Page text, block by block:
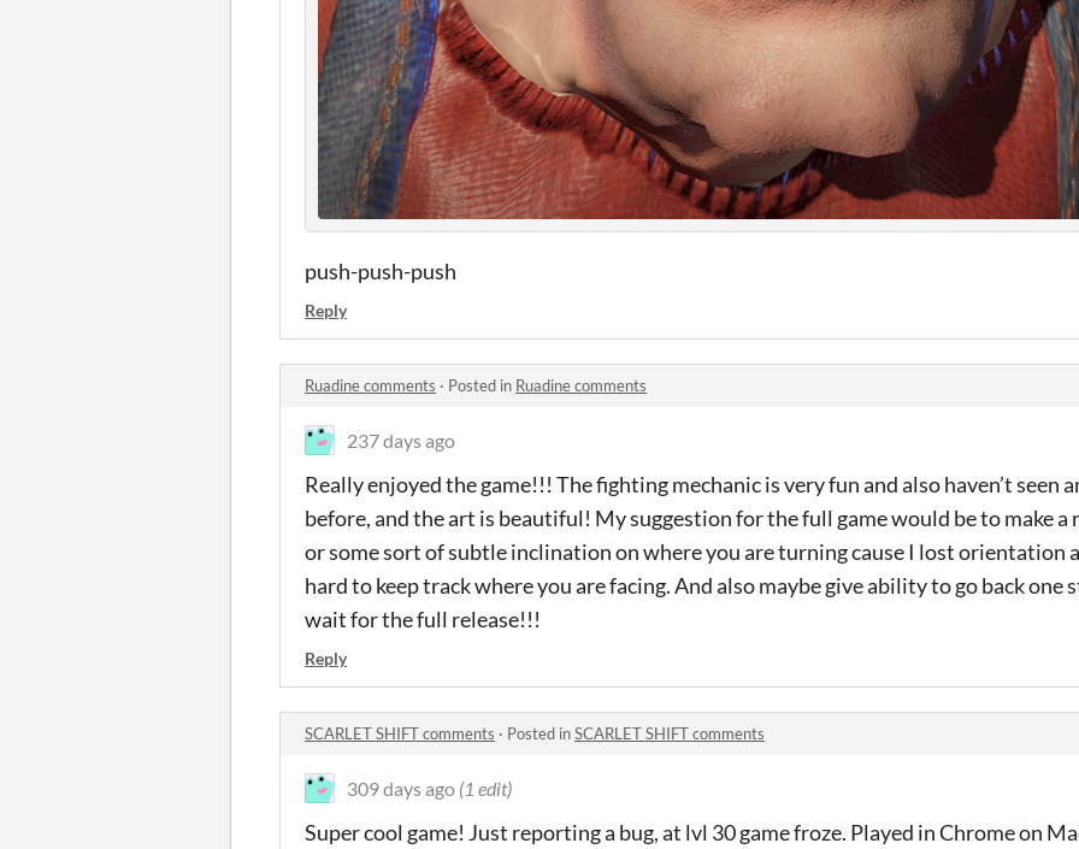
push-push-push
Reply
Ruadine comments · Posted in Ruadine comments
237 days ago
Really enjoyed the game!!! The fighting mechanic is very fun and also haven’t seen
before, and the art is beautiful! My suggestion for the full game would be to make
or some sort of subtle inclination on where you are turning cause I lost orientation
hard to keep track where you are facing. And also maybe give ability to go back one
wait for the full release!!!
Reply
SCARLET SHIFT comments · Posted inSCARLET SHIFT comments
309 days ago (1 edit)
Super cool game! Just reporting a bug, at lvl 30 game froze. Played in Chrome on